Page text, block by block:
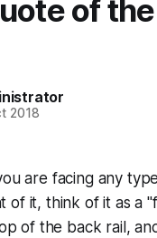
of
2018
are facing any
of it, think of it as a
of the back rail,